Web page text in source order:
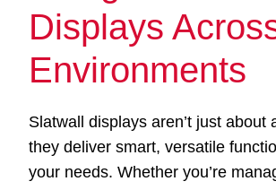
Displays
Environments
Slatwall displays aren’t just
they deliver smart, versatile
your needs. Whether you’re